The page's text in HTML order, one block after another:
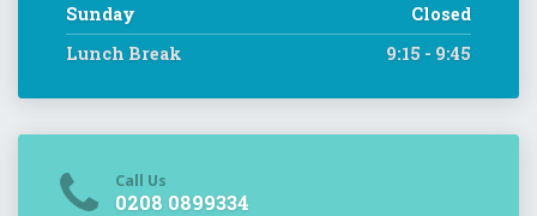
Sunday
Closed
Lunch Break
9:15 - 9:45
Call Us
0208 0899334